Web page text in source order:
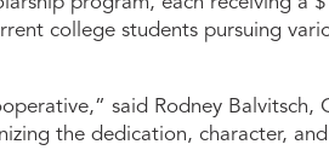
college students pursuing
said Rodney Balvitsch,
the dedication, character,